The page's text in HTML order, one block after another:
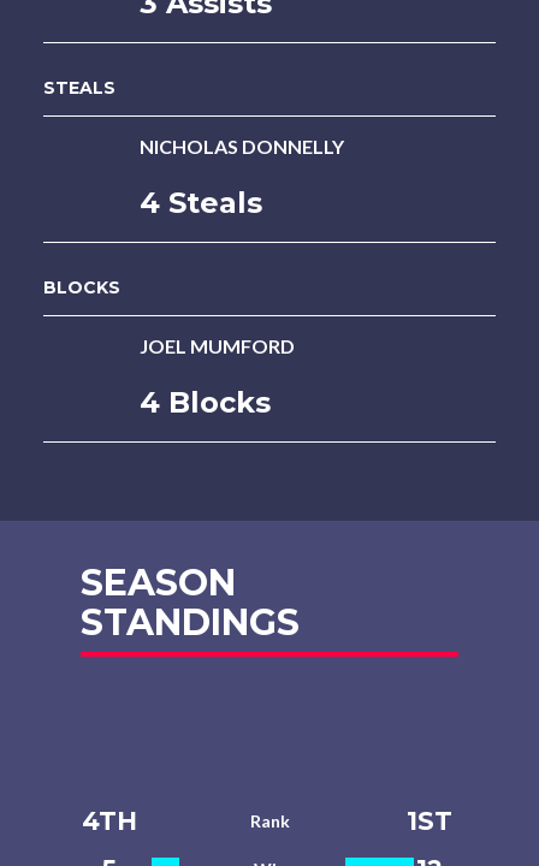
STEALS
NICHOLAS DONNELLY
4 Steals
BLOCKS
JOEL MUMFORD
4 Blocks
SEASON
STANDINGS
4TH Rank
1ST